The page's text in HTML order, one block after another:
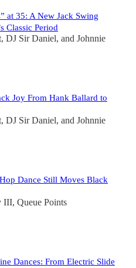
at 35: A New Jack Swing
Classic Period
, DJ Sir Daniel, and Johnnie
Joy From Hank Ballard to
, DJ Sir Daniel, and Johnnie
Dance Still Moves Black
III, Queue Points
Dances: From Electric Slide